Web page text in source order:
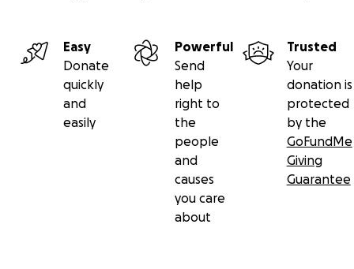
Easy
Donate
quickly
and
easily
Powerful
Send
help
right to
the
people
and
causes
you care
about
Trusted
Your
donation is
protected
by the
GoFundMe
Giving
Guarantee